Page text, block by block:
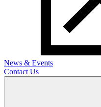
News & Events
Contact Us